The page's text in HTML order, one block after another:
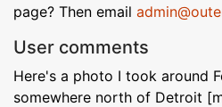
page? Then email
User comments
Here's a photo I took around
somewhere north of Detroit